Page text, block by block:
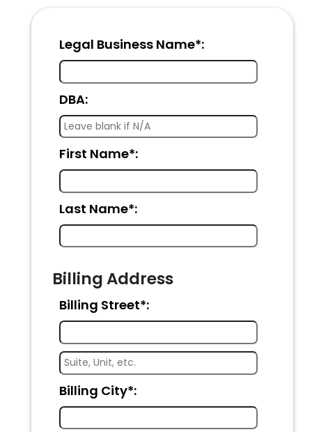
Legal Business Name*:
DBA:
First Name*:
Last Name*:
Billing Address
Billing Street*:
Billing City*: